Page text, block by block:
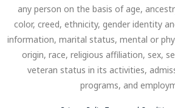
any person on the basis of age,
color, creed, ethnicity, gender identity
information, marital status, mental or
origin, race, religious affiliation, sex,
veteran status in its activities,
programs, and